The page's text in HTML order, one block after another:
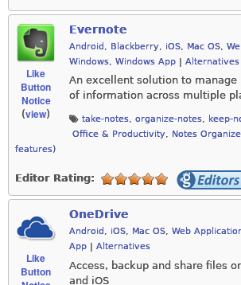
Like
Button
Notice
(view)
Evernote
Android , Blackberry, iOS, Mac OS,
Windows, Windows App | Alternatives
An excellent solution to manage
of information across multiple
take-notes, organize-notes, keep-
Office & Productivity, Notes
features)
Editor Rating:
Like
Button
OneDrive
Android , iOS, Mac OS, Web
App
Alternatives
Access, backup and share files
and iOS